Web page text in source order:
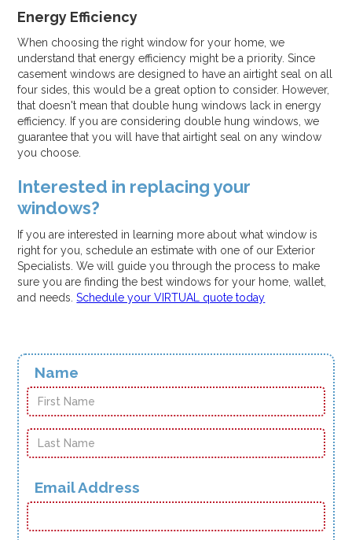
Energy Efficiency
When choosing the right window for your home, we
understand that energy efficiency might be a priority. Since
casement windows are designed to have an airtight seal on all
four sides, this would be a great option to consider. However,
that doesn't mean that double hung windows lack in energy
efficiency. If you are considering double hung windows, we
guarantee that you will have that airtight seal on any window
you choose.
Interested in replacing your
windows?
If you are interested in learning more about what window is
right for you, schedule an estimate with one of our Exterior
Specialists. We will guide you through the process to make
sure you are finding the best windows for your home, wallet,
and needs.Schedule your VIRTUAL quote today
Name
Email Address